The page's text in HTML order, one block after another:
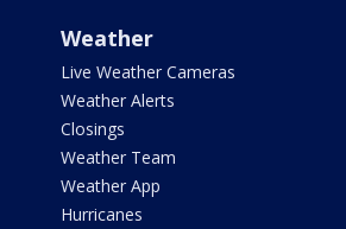
Weather
Live Weather Cameras
Weather Alerts
Closings
Weather Team
Weather App
Hurricanes